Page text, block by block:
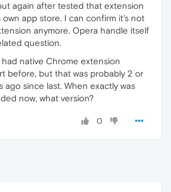
again after tested that extension
own app store. I can confirm it's not
anymore. Opera handle itself
question.
native Chrome extension
before, but that was probably 2 or
ago since last. When exactly was
now, what version?
0